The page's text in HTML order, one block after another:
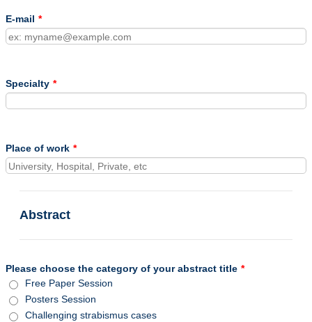
E-mail *
Specialty *
Place of work *
Abstract
Please choose the category of your abstract title *
Free Paper Session
Posters Session
Challenging strabismus cases